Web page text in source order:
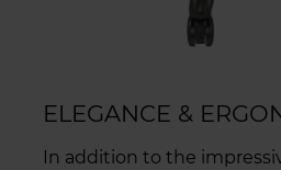
ELEGANCE &
In addition to the